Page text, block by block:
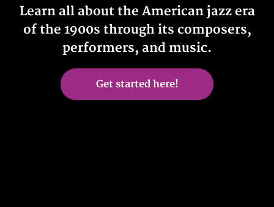
Learn all about the American jazz era
of the 1900s through its composers,
performers, and music.
Get started here!